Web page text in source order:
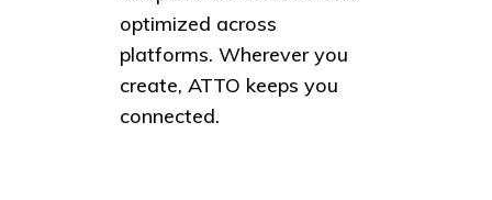
optimized across
platforms. Wherever you
create, ATTO keeps you
connected.